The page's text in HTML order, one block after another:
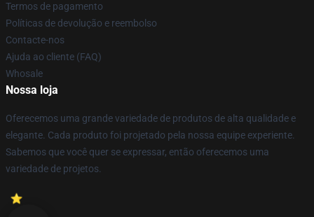
Termos de pagamento
Políticas de devolução e reembolso
Contacte-nos
Ajuda ao cliente (FAQ)
Whosale
Nossa loja
Oferecemos uma grande variedade de produtos de alta qualidade e
elegante. Cada produto foi projetado pela nossa equipe experiente.
Sabemos que você quer se expressar, então oferecemos uma
variedade de projetos.